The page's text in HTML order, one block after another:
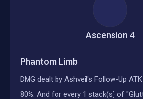
Ascension 4
Phantom Limb
DMG dealt by Ashveil's Follow-Up
80%. And for every 1 stack(s) of